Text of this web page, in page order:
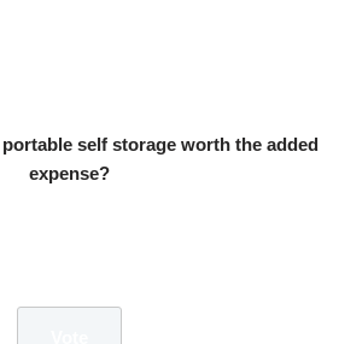
self storage worth the added
expense?